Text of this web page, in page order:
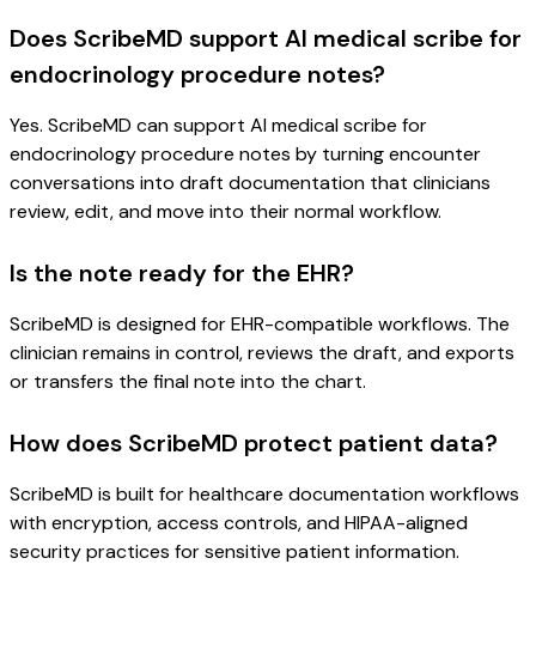
Does ScribeMD support AI medical scribe for
endocrinology procedure notes?
Yes. ScribeMD can support AI medical scribe for
endocrinology procedure notes by turning encounter
conversations into draft documentation that clinicians
review, edit, and move into their normal workflow.
Is the note ready for the EHR?
ScribeMD is designed for EHR-compatible workflows. The
clinician remains in control, reviews the draft, and exports
or transfers the final note into the chart.
How does ScribeMD protect patient data?
ScribeMD is built for healthcare documentation workflows
with encryption, access controls, and HIPAA-aligned
security practices for sensitive patient information.